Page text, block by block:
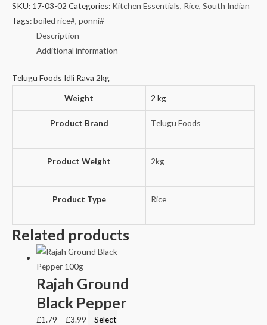
SKU: 17-03-02 Categories: Kitchen Essentials, Rice, South Indian
Tags:boiled rice#, ponni#
Description
Additional information
Telugu Foods Idli Rava 2kg
Weight
2 kg
Product Brand Telugu Foods
Product Weight 2kg
Product Type Rice
Related products
Rajah Ground
Black Pepper
£1.79 –£3.99
Select